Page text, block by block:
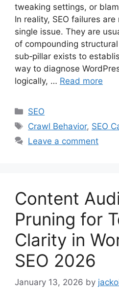
tweaking settings, or
In reality, SEO failures
single issue. They are
of compounding
sub‑pillar exists to
way to diagnose
logically, … Read more
Categories
SEO
Tags
Crawl Behavior, SEO
Leave a comment
Content
Pruning for
Clarity in
SEO 2026
January 13, 2026 by